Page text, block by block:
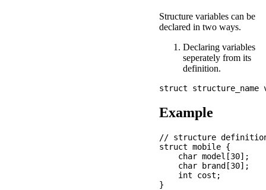
Structure variables can be
declared in two ways.
Declaring variables
seperately from its
definition.
Example
// structure
struct mobile {
    char model[30];
    char brand[30];
    int cost;
}